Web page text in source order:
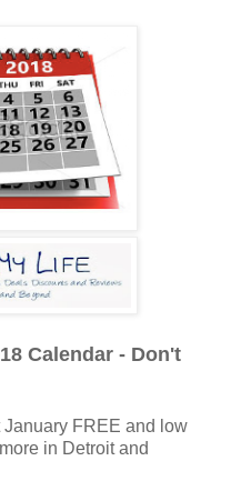
Calendar - Don't
FREE and low
in Detroit and